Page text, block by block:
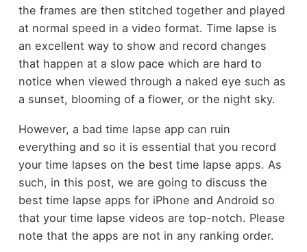
the frames are then stitched together and played
at normal speed in a video format. Time lapse is
an excellent way to show and record changes
that happen at a slow pace which are hard to
notice when viewed through a naked eye such as
a sunset, blooming of a flower, or the night sky.
However, a bad time lapse app can ruin
everything and so it is essential that you record
your time lapses on the best time lapse apps. As
such, in this post, we are going to discuss the
best time lapse apps for iPhone and Android so
that your time lapse videos are top-notch. Please
note that the apps are not in any ranking order.